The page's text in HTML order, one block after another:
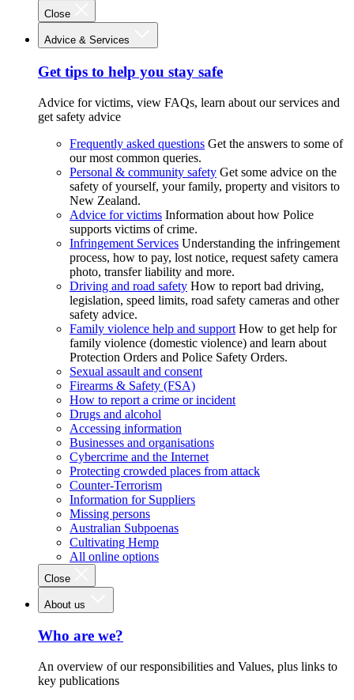
Close
Advice & Services
Get tips to help you stay safe
Advice for victims, view FAQs, learn about our services and
get safety advice
Frequently asked questions Get the answers to some of
our most common queries.
Personal & community safety Get some advice on the
safety of yourself, your family, property and visitors to
New Zealand.
Advice for victims Information about how Police
supports victims of crime.
Infringement Services Understanding the infringement
process, how to pay, lost notice, request safety camera
photo, transfer liability and more.
Driving and road safety How to report bad driving,
legislation, speed limits, road safety cameras and other
safety advice.
Family violence help and support How to get help for
family violence (domestic violence) and learn about
Protection Orders and Police Safety Orders.
Sexual assault and consent
Firearms & Safety (FSA)
How to report a crime or incident
Drugs and alcohol
Accessing information
Businesses and organisations
Cybercrime and the Internet
Protecting crowded places from attack
Counter-Terrorism
Information for Suppliers
Missing persons
Australian Subpoenas
Cultivating Hemp
All online options
Close
About us
Who are we?
An overview of our responsibilities and Values, plus links to
key publications